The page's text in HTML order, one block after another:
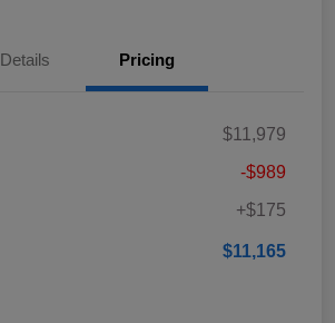
Details Pricing
$11,979
-$989
+$175
$11,165